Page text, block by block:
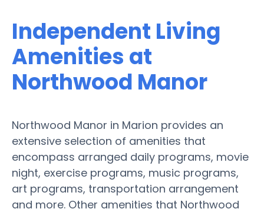
Independent Living
Amenities at
Northwood Manor
Northwood Manor in Marion provides an
extensive selection of amenities that
encompass arranged daily programs, movie
night, exercise programs, music programs,
art programs, transportation arrangement
and more. Other amenities that Northwood